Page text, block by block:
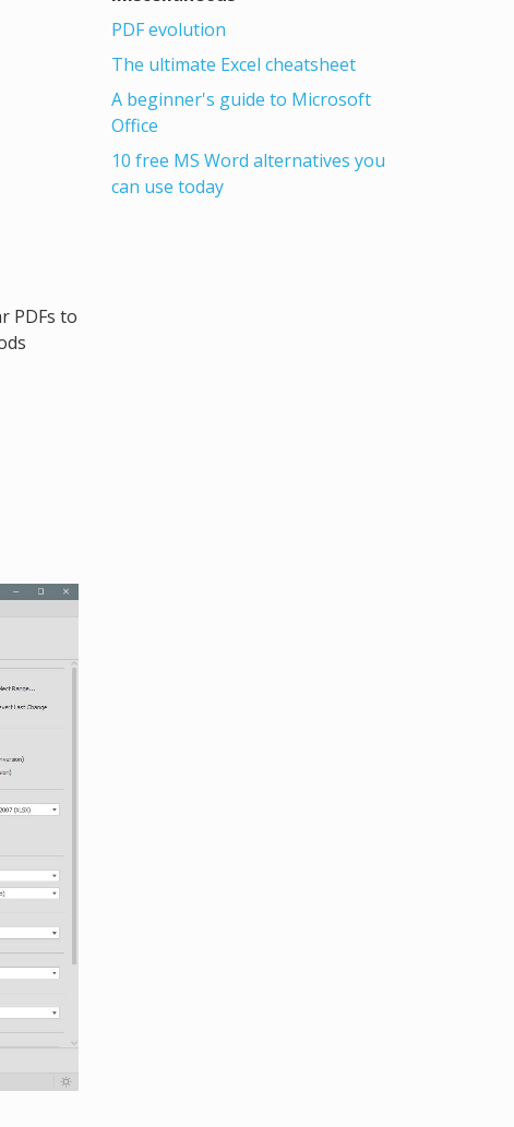
PDFs to
PDF evolution
The ultimate Excel cheatsheet
A beginner's guide to Microsoft
Office
10 free MS Word alternatives you
can use today